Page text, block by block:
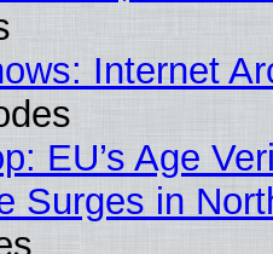
Internet
EU’s Age
Surges in